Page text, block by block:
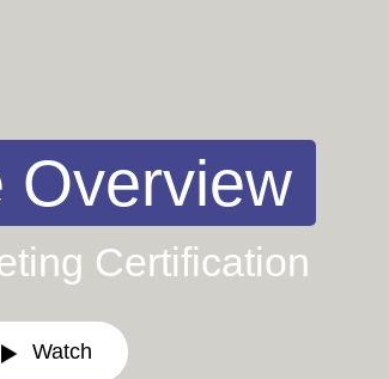
Overview
Certification
Watch